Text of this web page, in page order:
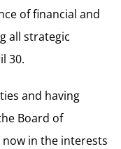
of financial and
all strategic
30.
and having
Board of
in the interests